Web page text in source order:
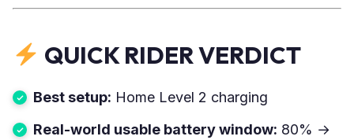
QUICK RIDER VERDICT
Best setup: Home Level 2 charging
Real-world usable battery window: 80% →